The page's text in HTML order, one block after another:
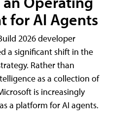
for AI Agents
2026 developer
a significant shift in the
Rather than
as a collection of
is increasingly
a platform for AI agents.